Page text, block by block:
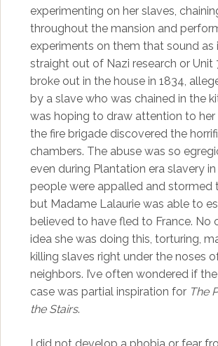
experimenting on her slaves,
throughout the mansion and
experiments on them that sound as
straight out of Nazi research or Unit
broke out in the house in 1834,
by a slave who was chained in the
was hoping to draw attention to her
the fire brigade discovered the
chambers. The abuse was so
even during Plantation era slavery in
people were appalled and stormed
but Madame Lalaurie was able to
believed to have fled to France. No
idea she was doing this, torturing,
killing slaves right under the noses
neighbors. I’ve often wondered if
case was partial inspiration for The
the Stairs.